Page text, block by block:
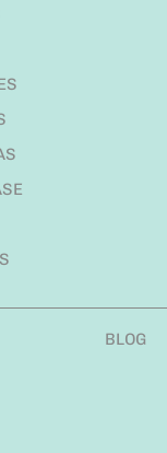
BLOG